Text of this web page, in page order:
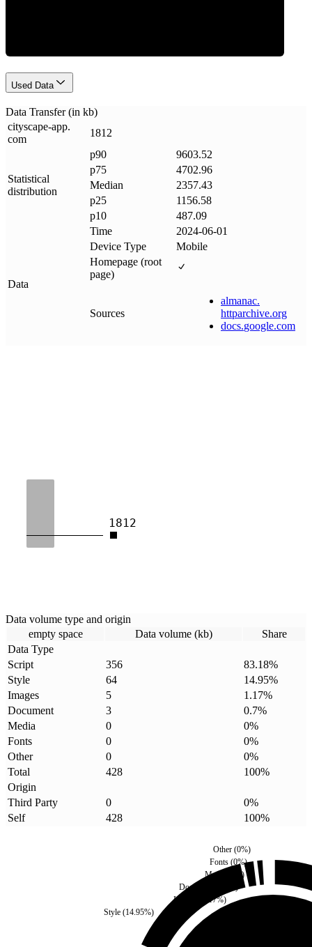
Used Data
Data Transfer (in kb)
cityscape-app.
com
1812
Statistical
distribution
p90
9603.52
p75
4702.96
Median
2357.43
p25
1156.58
p10
487.09
Data
Time
2024-06-01
Device Type
Mobile
Homepage (root
page)
Sources
almanac.
httparchive.org
docs.google.com
1812
Data volume type and origin
empty space
Data volume (kb)
Share
Data Type
Script
356 83.18%
Style
64 14.95%
Images
5 1.17%
Document
3 0.7%
Media
0 0%
Fonts
0 0%
Other
0 0%
Total
428 100%
Origin
Third Party
0 0%
Self
428 100%
Style (14.95%)
Images 1.17%)
Document
Media %)
Fonts (0%)
Other(0%)